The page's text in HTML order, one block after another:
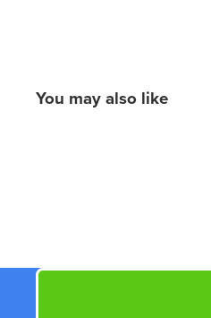
You may also like